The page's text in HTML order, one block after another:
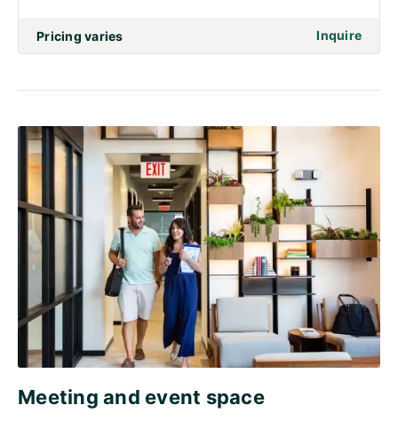
Pricing varies Inquireon to
Meeting and event space